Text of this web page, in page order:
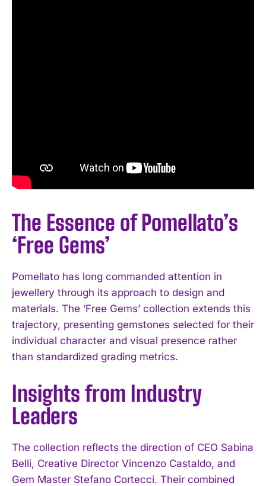
The Essence of Pomellato’s
‘Free Gems’
Pomellato has long commanded attention in
jewellery through its approach to design and
materials. The ‘Free Gems’ collection extends this
trajectory, presenting gemstones selected for their
individual character and visual presence rather
than standardized grading metrics.
Insights from Industry
Leaders
The collection reflects the direction of CEO Sabina
Belli, Creative Director Vincenzo Castaldo, and
Gem Master Stefano Cortecci. Their combined